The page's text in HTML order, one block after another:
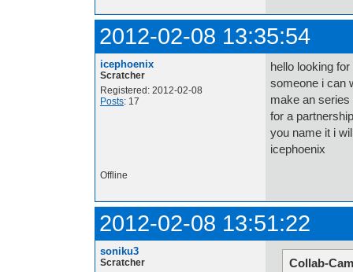
2012-02-08 13:35:54
icephoenix
Scratcher
Registered: 2012-02-08
Posts: 17
hello looking
someone i can
make an
for a
you name it i
icephoenix
Offline
2012-02-08 13:51:22
soniku3
Scratcher
Collab-